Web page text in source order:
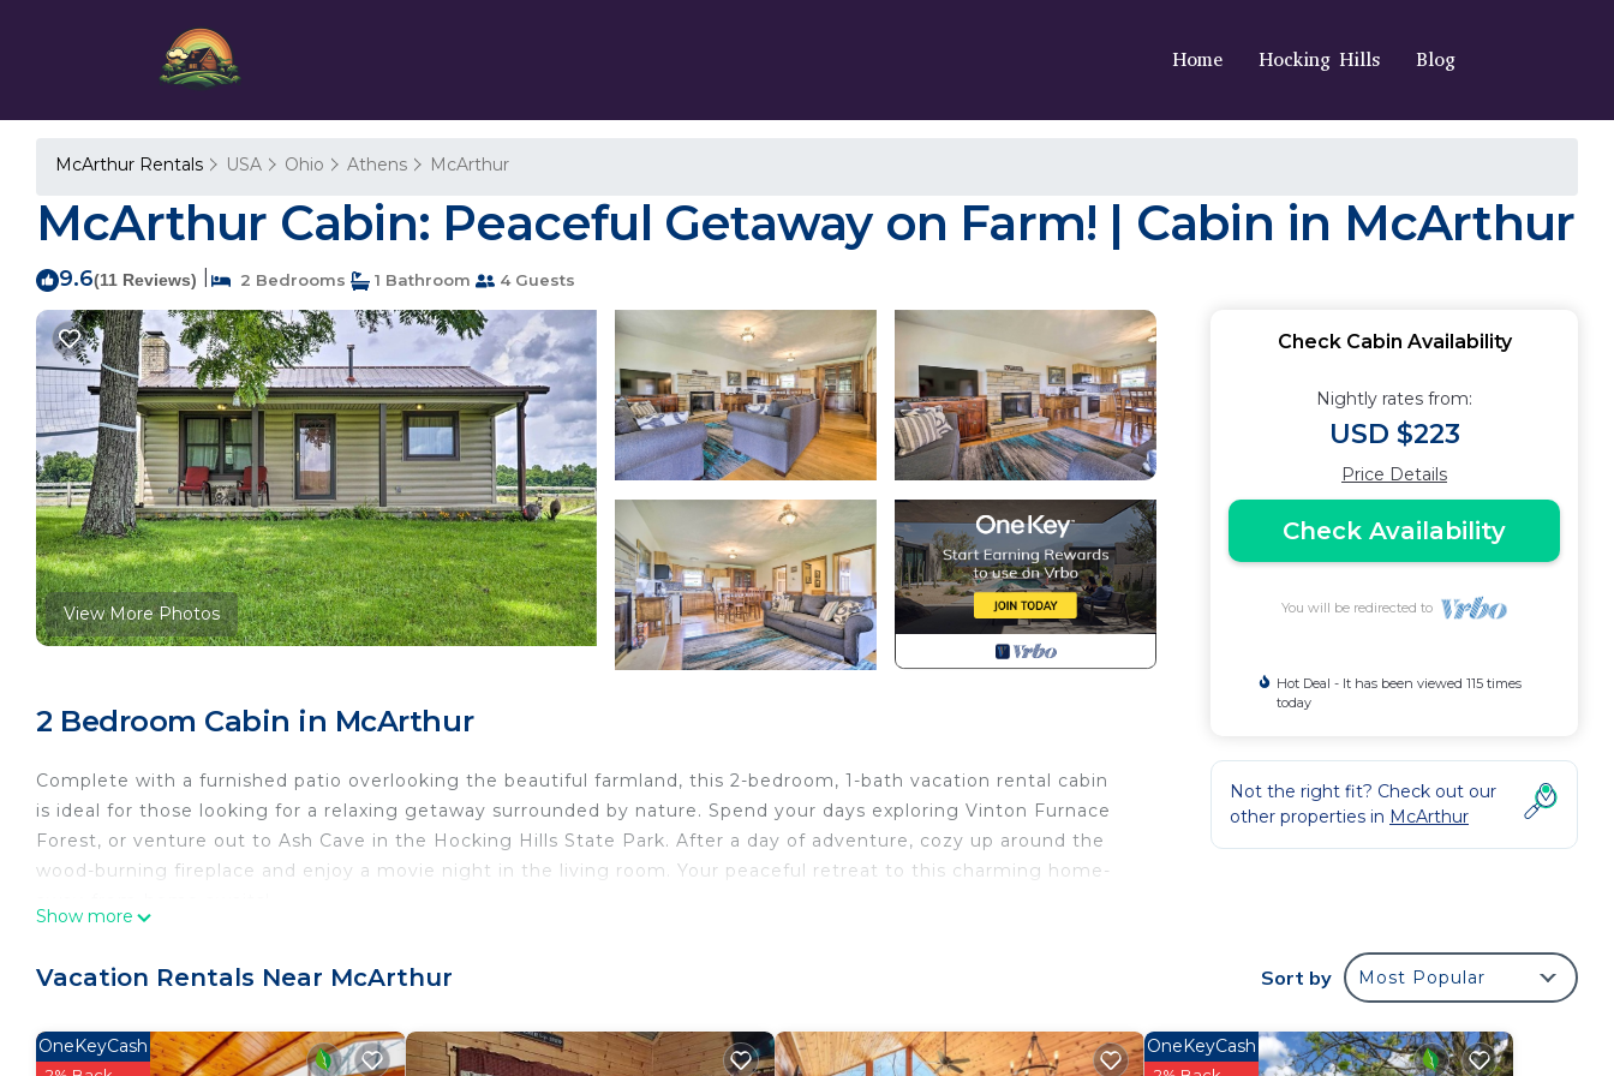
Home Hocking Hills Blog
McArthur Rentals USA Ohio Athens McArthur
McArthur Cabin: Peaceful Getaway on Farm! | Cabin in McArthur
9.6(11 Reviews) 2 Bedrooms 1 Bathroom 4 Guests
View More Photos
2 Bedroom Cabin in McArthur
Complete with a furnished patio overlooking the beautiful farmland, this 2-bedroom, 1-bath vacation rental cabin
is ideal for those looking for a relaxing getaway surrounded by nature. Spend your days exploring Vinton Furnace
Forest, or venture out to Ash Cave in the Hocking Hills State Park. After a day of adventure, cozy up around the
wood-burning fireplace and enjoy a movie night in the living room. Your peaceful retreat to this charming home-
Bedroom 1: Queen Bed | Bedroom 2: Twin Bed w/ Twin Trundle
board games
Show more
Check Cabin Availability
Nightly rates from:
USD $223
Price Details
Check Availability
You will be redirected to
Hot Deal - It has been viewed 115 times
today
Not the right fit? Check out our
other properties in McArthur
Vacation Rentals Near McArthur Sort by Most Popular
OneKeyCash OneKeyCash